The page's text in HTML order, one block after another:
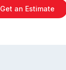
Get an Estimate